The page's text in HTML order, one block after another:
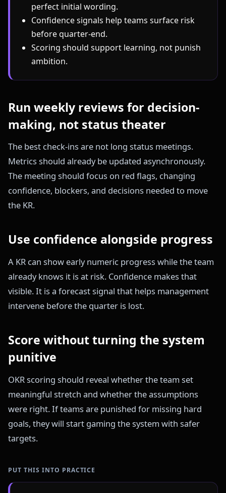
perfect initial wording.
Confidence signals help teams surface risk
before quarter-end.
Scoring should support learning, not punish
ambition.
Run weekly reviews for decision-
making, not status theater
The best check-ins are not long status meetings.
Metrics should already be updated asynchronously.
The meeting should focus on red flags, changing
confidence, blockers, and decisions needed to move
the KR.
Use confidence alongside progress
A KR can show early numeric progress while the team
already knows it is at risk. Confidence makes that
visible. It is a forecast signal that helps management
intervene before the quarter is lost.
Score without turning the system
punitive
OKR scoring should reveal whether the team set
meaningful stretch and whether the assumptions
were right. If teams are punished for missing hard
goals, they will start gaming the system with safer
targets.
PUT THIS INTO PRACTICE